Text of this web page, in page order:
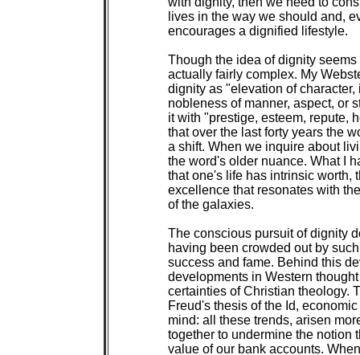
lives in the way we should and,
encourages a dignified lifestyle.
Though the idea of dignity
actually fairly complex. My
dignity as "elevation of
nobleness of manner, aspect, or
it with "prestige, esteem, repute,
that over the last forty years the
a shift. When we inquire about
the word's older nuance. What I
that one's life has intrinsic worth,
excellence that resonates with
of the galaxies.
The conscious pursuit of dignity
having been crowded out by
success and fame. Behind this
developments in Western
certainties of Christian theology.
Freud's thesis of the Id,
mind: all these trends, arisen
together to undermine the notion
value of our bank accounts.